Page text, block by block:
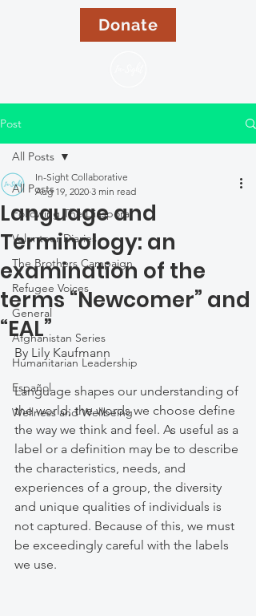
Donate
Post
All Posts
Following The Diaspora
Volunteer Diaries
The Brothers Campaign
Refugee Voices
General
Afghanistan Series
Humanitarian Leadership
Español
Wellness and Wellbeing
All Posts
Language and
Terminology: an
examination of the
terms “Newcomer” and
“EAL”
In-Sight Collaborative
Aug 19, 2020 3 min read
By Lily Kaufmann
Language shapes our understanding of
the world; the words we choose define
the way we think and feel. As useful as a
label or a definition may be to describe
the characteristics, needs, and
experiences of a group, the diversity
and unique qualities of individuals is
not captured. Because of this, we must
be exceedingly careful with the labels
we use.